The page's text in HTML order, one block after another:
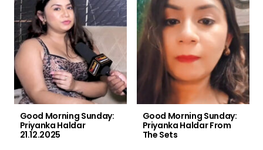
Good Morning Sunday:
Priyanka Haldar
21.12.2025
Good Morning Sunday:
Priyanka Haldar From
The Sets